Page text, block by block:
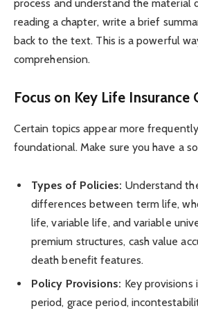
process and understand the material
reading a chapter, write a brief
back to the text. This is a powerful
comprehension.
Focus on Key Life Insurance
Certain topics appear more
foundational. Make sure you have a
Types of Policies: Understand
differences between term life,
life, variable life, and variable
premium structures, cash value
death benefit features.
Policy Provisions: Key
period, grace period,